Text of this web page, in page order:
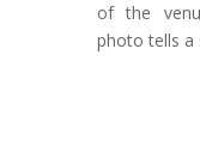
of the
photo tells a